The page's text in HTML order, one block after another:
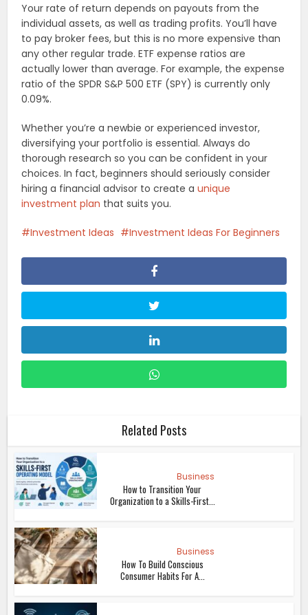
Your rate of return depends on payouts from the
individual assets, as well as trading profits. You’ll have
to pay broker fees, but this is no more expensive than
any other regular trade. ETF expense ratios are
actually lower than average. For example, the expense
ratio of the SPDR S&P 500 ETF (SPY) is currently only
0.09%.
Whether you’re a newbie or experienced investor,
diversifying your portfolio is essential. Always do
thorough research so you can be confident in your
choices. In fact, beginners should seriously consider
hiring a financial advisor to create aunique
investment plan that suits you.
Investment Ideas Investment Ideas For Beginners
Related Posts
Business
How to Transition Your
Organization to a Skills-First...
Business
How To Build Conscious
Consumer Habits For A...